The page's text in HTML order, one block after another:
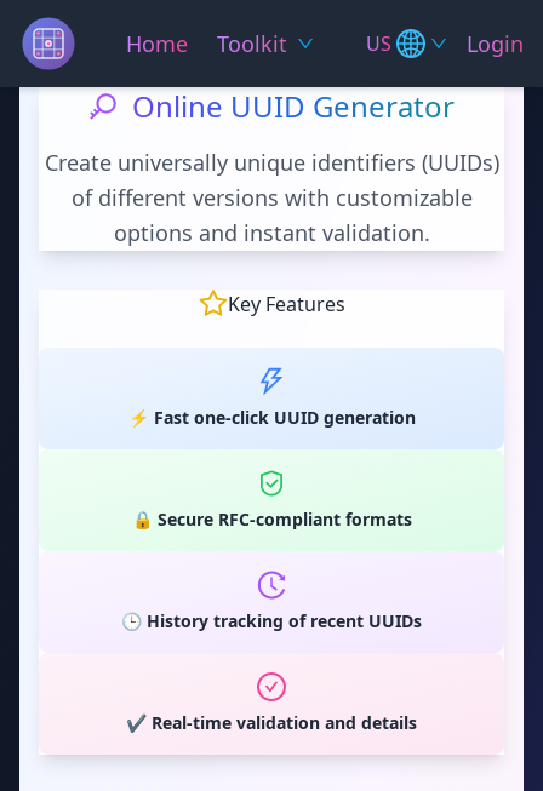
Home Toolkit US Login
Online UUID Generator
Create universally unique identifiers (UUIDs)
of different versions with customizable
options and instant validation.
Key Features
⚡ Fast one-click UUID generation
🔒 Secure RFC-compliant formats
🕒 History tracking of recent UUIDs
✔️ Real-time validation and details